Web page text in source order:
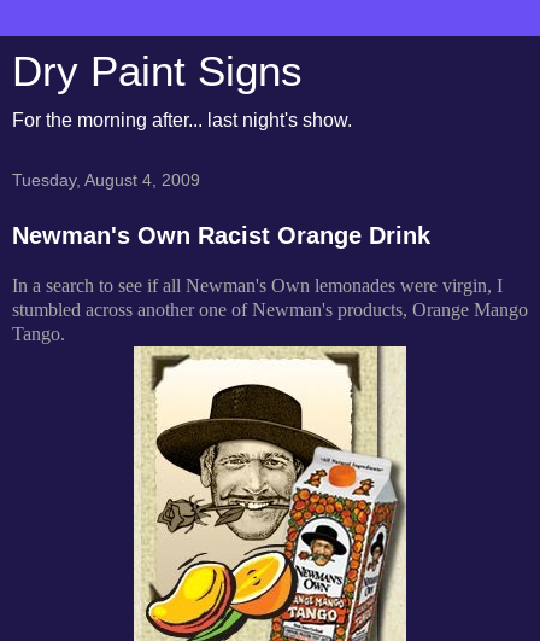
Dry Paint Signs
For the morning after... last night's show.
Tuesday, August 4, 2009
Newman's Own Racist Orange Drink
In a search to see if all Newman's Own lemonades were virgin, I
stumbled across another one of Newman's products, Orange Mango
Tango.